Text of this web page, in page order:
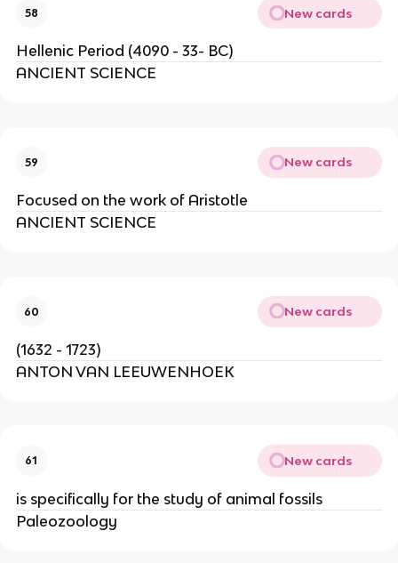
58 New cards
Hellenic Period (4090 - 33- BC)
ANCIENT SCIENCE
59 New cards
Focused on the work of Aristotle
ANCIENT SCIENCE
60 New cards
(1632 - 1723)
ANTON VAN LEEUWENHOEK
61 New cards
is specifically for the study of animal fossils
Paleozoology